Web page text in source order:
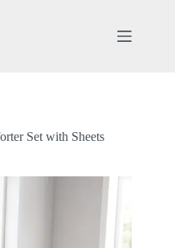
Set with Sheets